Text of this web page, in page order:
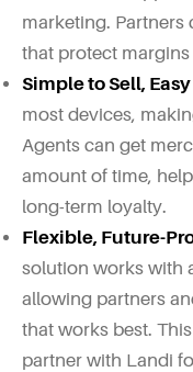
marketing.
that protect
Simple to Sell,
most devices,
Agents can get
amount of time,
long-term loyalty.
Flexible, Future-
solution works with
allowing partners
that works best.
partner with Landi